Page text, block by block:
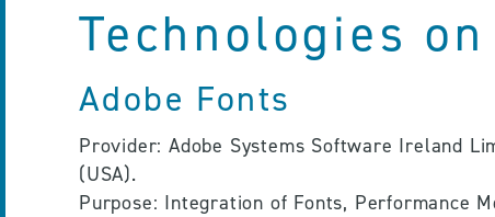
Technologies
Adobe Fonts
Provider: Adobe Systems Software Ireland
(USA).
Purpose: Integration of Fonts, Performance